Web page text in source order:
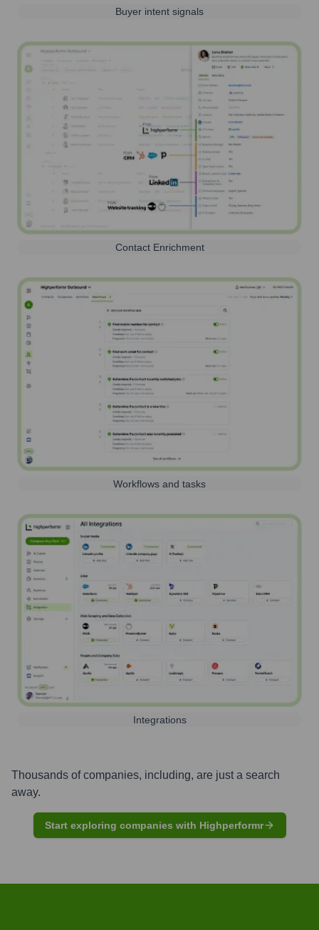
Buyer intent signals
Contact Enrichment
Workflows and tasks
Integrations
Thousands of companies, including, are just a search
away.
Start exploring companies with Highperformr